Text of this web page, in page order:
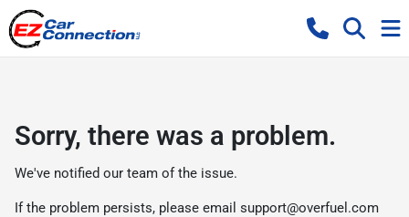
Sorry, there was a problem.
We've notified our team of the issue.
If the problem persists, please email support@overfuel.com